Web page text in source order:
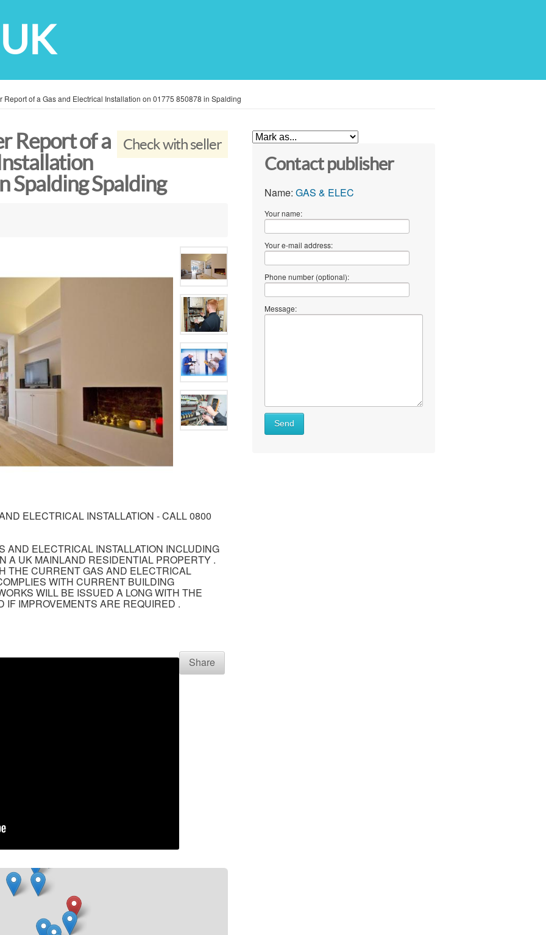
Report of a Gas and Electrical Installation on 01775 850878 in Spalding
Check with seller
Report of a
Spalding Spalding
ELECTRICAL INSTALLATION - CALL 0800
AND ELECTRICAL INSTALLATION INCLUDING
A UK MAINLAND RESIDENTIAL PROPERTY .
THE CURRENT GAS AND ELECTRICAL
WITH CURRENT BUILDING
WILL BE ISSUED A LONG WITH THE
IF IMPROVEMENTS ARE REQUIRED .
Share
Contact publisher
Name: GAS & ELEC
Your name:
Your e-mail address:
Phone number (optional):
Message:
Send